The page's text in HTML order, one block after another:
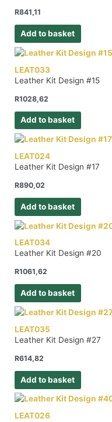
R841,11
Add to basket
LEAT033
Leather Kit Design #15
R1028,62
Add to basket
LEAT024
Leather Kit Design #17
R890,02
Add to basket
LEAT034
Leather Kit Design #20
R1061,62
Add to basket
LEAT035
Leather Kit Design #27
R614,82
Add to basket
LEAT026